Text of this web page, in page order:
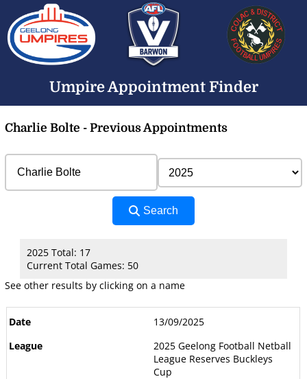
Umpire Appointment Finder
Charlie Bolte - Previous Appointments
Search
2025 Total: 17
Current Total Games: 50
See other results by clicking on a name
13/09/2025
2025 Geelong Football Netball
League Reserves Buckleys
Cup